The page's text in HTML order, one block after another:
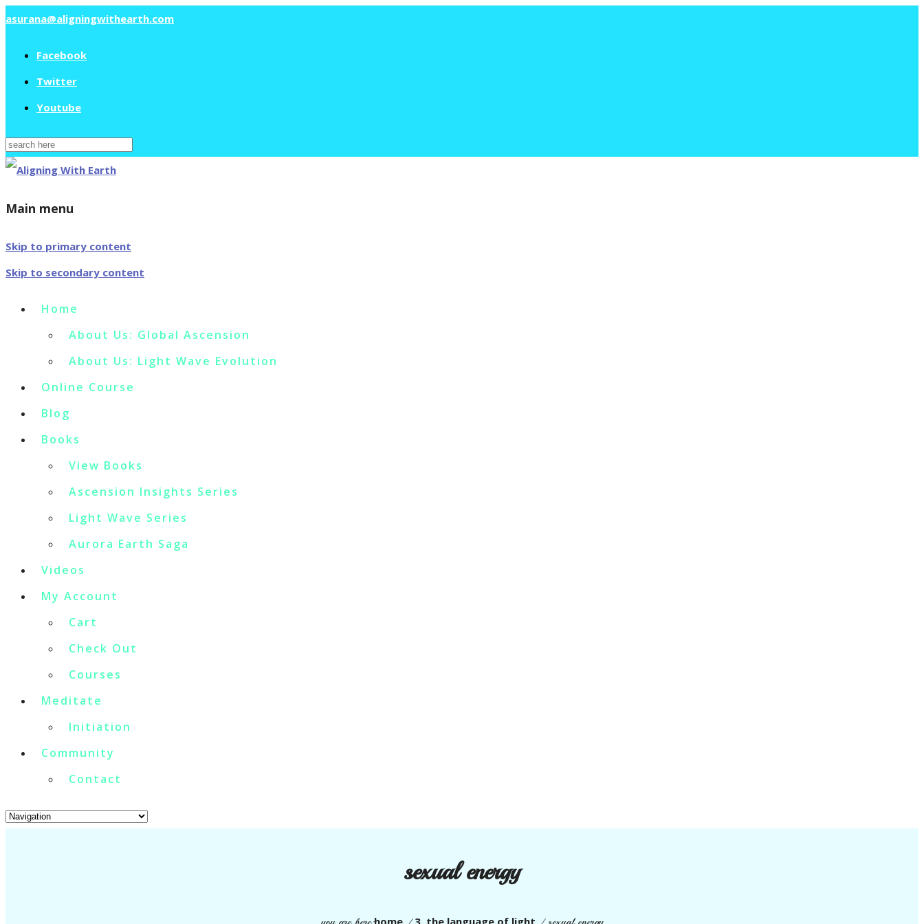
asurana@aligningwithearth.com
Facebook
Twitter
Youtube
Search
for:
Main menu
Skip to primary content
Skip to secondary content
Home
About Us: Global Ascension
About Us: Light Wave Evolution
Online Course
Blog
Books
View Books
Ascension Insights Series
Light Wave Series
Aurora Earth Saga
Videos
My Account
Cart
Check Out
Courses
Meditate
Initiation
Community
Contact
sexual energy